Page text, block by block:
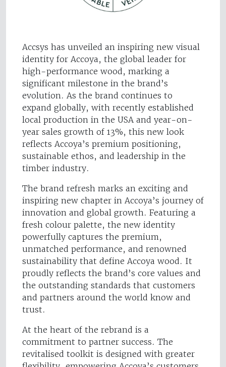
Accsys has unveiled an inspiring new visual
identity for Accoya, the global leader for
high-performance wood, marking a
significant milestone in the brand’s
evolution. As the brand continues to
expand globally, with recently established
local production in the USA and year-on-
year sales growth of 13%, this new look
reflects Accoya’s premium positioning,
sustainable ethos, and leadership in the
timber industry.
The brand refresh marks an exciting and
inspiring new chapter in Accoya’s journey of
innovation and global growth. Featuring a
fresh colour palette, the new identity
powerfully captures the premium,
unmatched performance, and renowned
sustainability that define Accoya wood. It
proudly reflects the brand’s core values and
the outstanding standards that customers
and partners around the world know and
trust.
At the heart of the rebrand is a
commitment to partner success. The
revitalised toolkit is designed with greater